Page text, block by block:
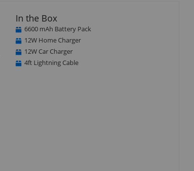
In the Box
6600 mAh Battery Pack
12W Home Charger
12W Car Charger
4ft Lightning Cable